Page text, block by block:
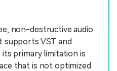
non-destructive audio
supports VST and
primary limitation is
that is not optimized